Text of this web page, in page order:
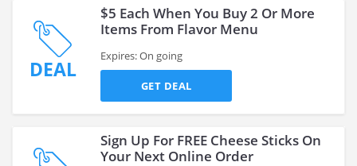
DEAL
$5 Each When You Buy 2 Or More
Items From Flavor Menu
Expires: On going
GET DEAL
Sign Up For FREE Cheese Sticks On
Your Next Online Order